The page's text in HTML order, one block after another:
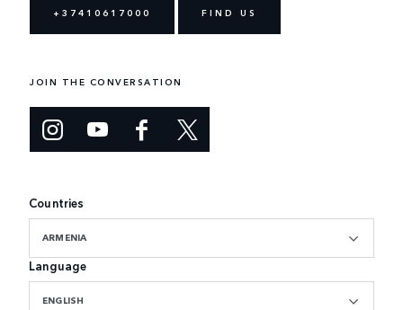
+37410617000 FIND US
JOIN THE CONVERSATION
Countries
ARMENIA
Language
ENGLISH